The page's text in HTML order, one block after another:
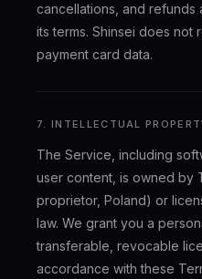
cancellations, and
its terms. Shinsei does
payment card data.
7. INTELLECTUAL
The Service, including
user content, is owned by
proprietor, Poland) or
law. We grant you a
transferable, revocable
accordance with these